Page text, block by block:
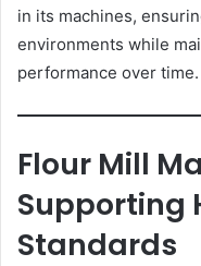
in its machines,
environments while
performance over time.
Flour Mill
Supporting
Standards